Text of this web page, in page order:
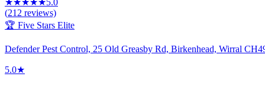
★★★★★5.0
(212 reviews)
🏆 Five Stars Elite
Defender Pest Control, 25 Old Greasby Rd, Birkenhead, Wirral
5.0★